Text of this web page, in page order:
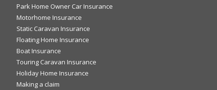
Park Home Owner Car Insurance
Motorhome Insurance
Static Caravan Insurance
Floating Home Insurance
Boat Insurance
Touring Caravan Insurance
Holiday Home Insurance
Making a claim